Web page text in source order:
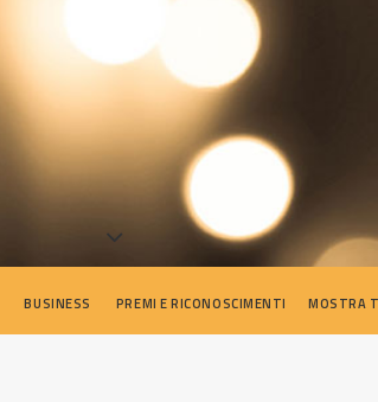
MOSTRA
BUSINESS PREMI E RICONOSCIMENTI